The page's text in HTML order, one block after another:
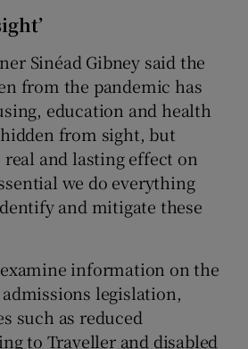
Sinéad Gibney said the
from the pandemic has
education and health
from sight, but
and lasting effect on
we do everything
and mitigate these
information on the
legislation,
such as reduced
to Traveller and disabled